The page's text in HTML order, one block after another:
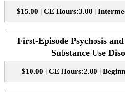
$15.00 | CE Hours:3.00 |
First-Episode Psychosis
Substance Use
$10.00 | CE Hours:2.00 |